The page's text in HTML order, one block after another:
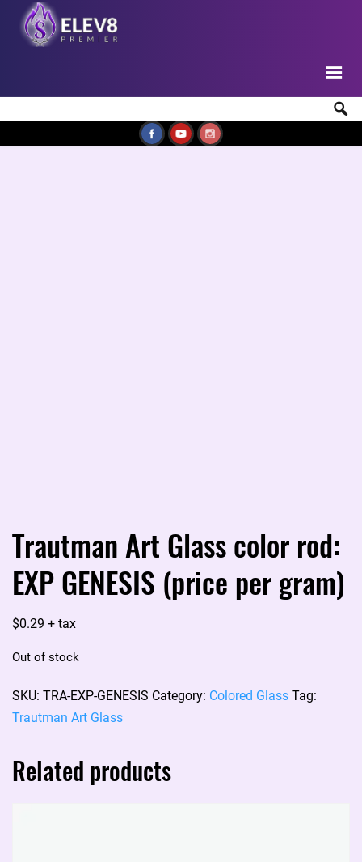
Trautman Art Glass color rod:
EXP GENESIS (price per gram)
$0.29 + tax
Out of stock
SKU: TRA-EXP-GENESIS Category: Colored Glass Tag:
Trautman Art Glass
Related products